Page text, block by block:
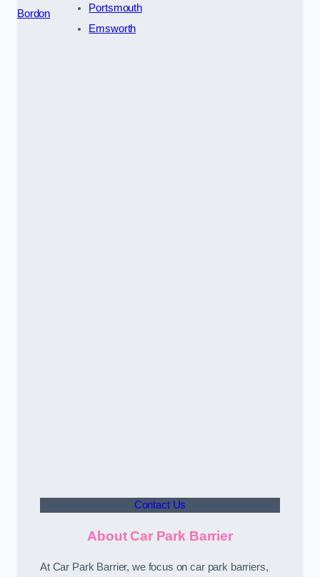
Bordon
Portsmouth
Emsworth
Contact Us
About Car Park Barrier
At Car Park Barrier, we focus on car park barriers,